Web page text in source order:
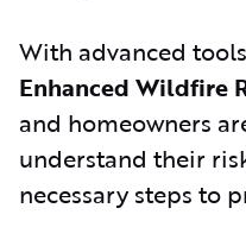
With advanced
Enhanced Wildfire
and homeowners
understand their
necessary steps to